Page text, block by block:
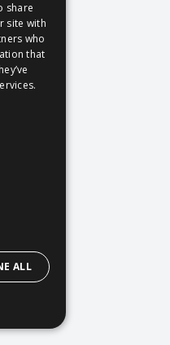
share
site with
who
that
ALL